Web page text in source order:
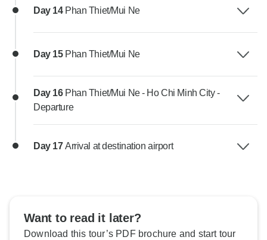
Day 14 Phan Thiet/Mui Ne
Day 15 Phan Thiet/Mui Ne
Day 16 Phan Thiet/Mui Ne - Ho Chi Minh City -
Departure
Day 17Arrival at destination airport
Want to read it later?
Download this tour’s PDF brochure and start tour